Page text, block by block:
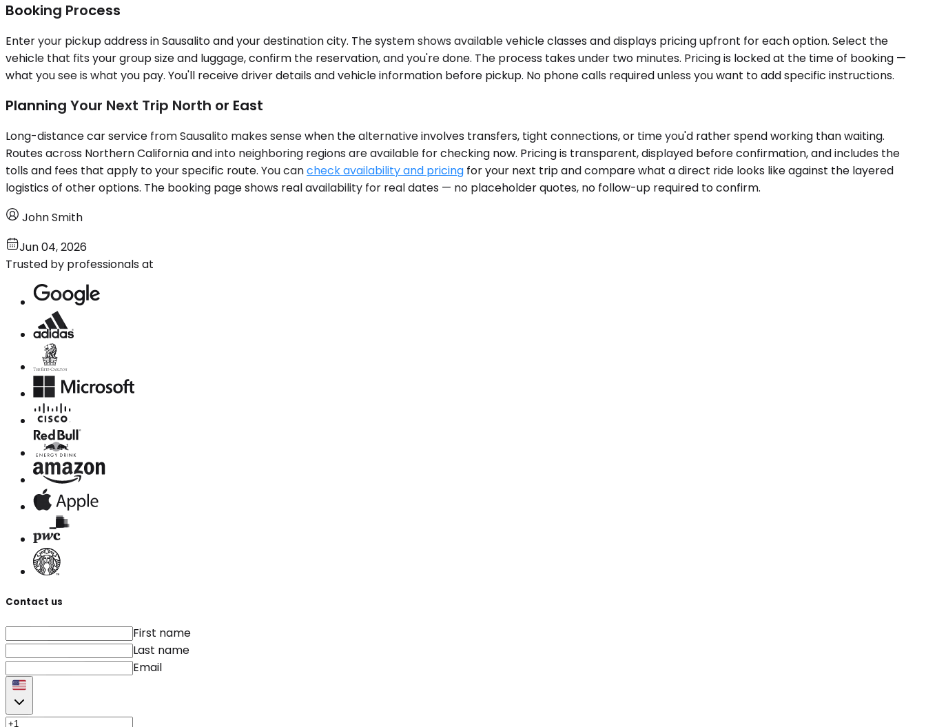
Booking Process
Enter your pickup address in Sausalito and your destination city. The system shows available vehicle classes and displays pricing upfront for each option. Select the
vehicle that fits your group size and luggage, confirm the reservation, and you're done. The process takes under two minutes. Pricing is locked at the time of booking —
what you see is what you pay. You'll receive driver details and vehicle information before pickup. No phone calls required unless you want to add specific instructions.
Planning Your Next Trip North or East
Long-distance car service from Sausalito makes sense when the alternative involves transfers, tight connections, or time you'd rather spend working than waiting.
Routes across Northern California and into neighboring regions are available for checking now. Pricing is transparent, displayed before confirmation, and includes the
tolls and fees that apply to your specific route. You cancheck availability and pricing for your next trip and compare what a direct ride looks like against the layered
logistics of other options. The booking page shows real availability for real dates — no placeholder quotes, no follow-up required to confirm.
John Smith
Jun 04, 2026
Trusted by professionals at
Contact us
First name
Last name
Email